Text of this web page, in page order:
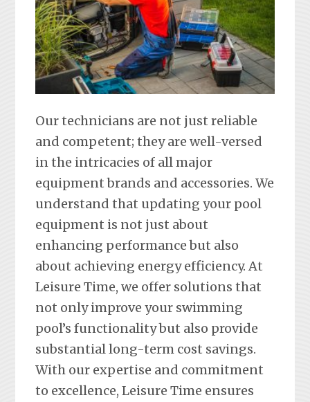
Our technicians are not just reliable
and competent; they are well-versed
in the intricacies of all major
equipment brands and accessories. We
understand that updating your pool
equipment is not just about
enhancing performance but also
about achieving energy efficiency. At
Leisure Time, we offer solutions that
not only improve your swimming
pool’s functionality but also provide
substantial long-term cost savings.
With our expertise and commitment
to excellence, Leisure Time ensures